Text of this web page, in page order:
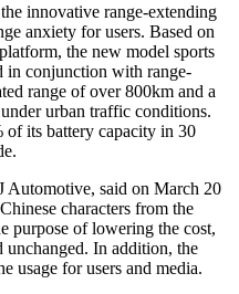
innovative range-extending
anxiety for users. Based on
the new model sports
in conjunction with range-
range of over 800km and a
urban traffic conditions.
of its battery capacity in 30
said on March 20
characters from the
purpose of lowering the cost,
unchanged. In addition, the
usage for users and media.